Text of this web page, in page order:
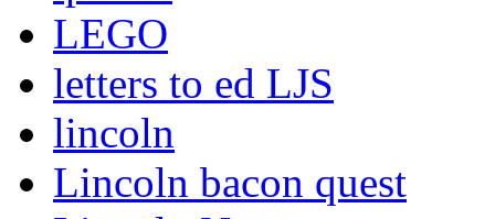
LEGO
letters to ed LJS
lincoln
Lincoln bacon quest